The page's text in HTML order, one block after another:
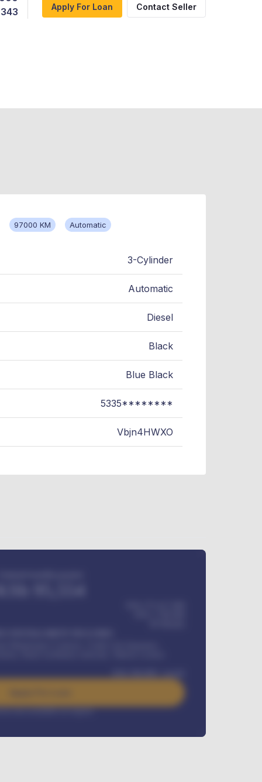
Apply For Loan Contact Seller
97000 KM Automatic
3-Cylinder
Automatic
Diesel
Black
Blue Black
5335********
Vbjn4HWXO
KSh 384,000 / month
rate available on request